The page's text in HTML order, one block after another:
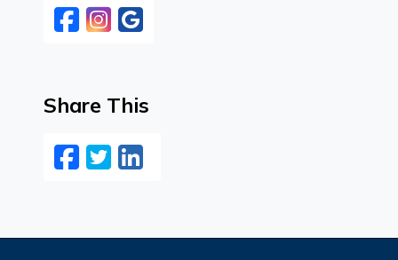
Facebook
Instagram
Google
Share This
Facebook
Twitter
LinkedIn